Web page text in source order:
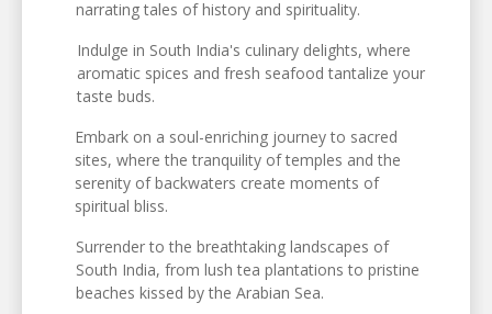
narrating tales of history and spirituality.
Indulge in South India's culinary delights, where
aromatic spices and fresh seafood tantalize your
taste buds.
Embark on a soul-enriching journey to sacred
sites, where the tranquility of temples and the
serenity of backwaters create moments of
spiritual bliss.
Surrender to the breathtaking landscapes of
South India, from lush tea plantations to pristine
beaches kissed by the Arabian Sea.